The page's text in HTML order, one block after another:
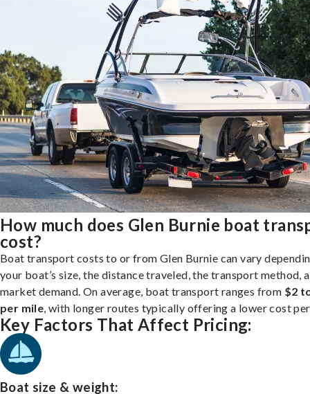
How much does Glen Burnie boat
cost?
Boat transport costs to or from Glen Burnie can vary
your boat’s size, the distance traveled, the transport method,
market demand. On average, boat transport ranges from $2
per mile , with longer routes typically offering a lower cost
Key Factors That Affect Pricing:
Boat size & weight: